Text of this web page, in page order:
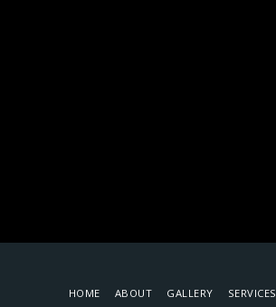
HOME ABOUT GALLERY SERVICES